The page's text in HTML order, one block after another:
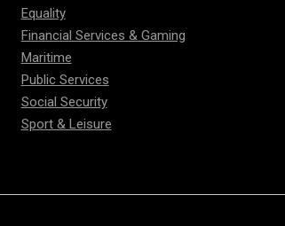
Equality
Financial Services & Gaming
Maritime
Public Services
Social Security
Sport & Leisure